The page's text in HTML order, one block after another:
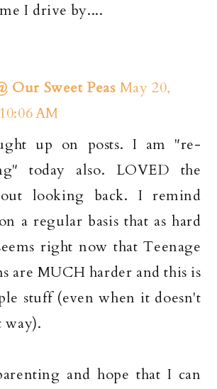
I drive by....
Our Sweet Peas May 20,
AM
up on posts. I am "re-
today also. LOVED the
looking back. I remind
a regular basis that as hard
right now that Teenage
are MUCH harder and this is
stuff (even when it doesn't
way).
and hope that I can